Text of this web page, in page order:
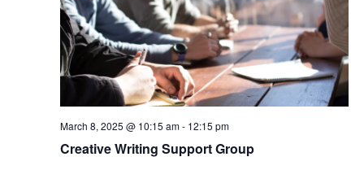
Creative Writing Support Group
March 8, 2025 @ 10:15 am- 12:15 pm